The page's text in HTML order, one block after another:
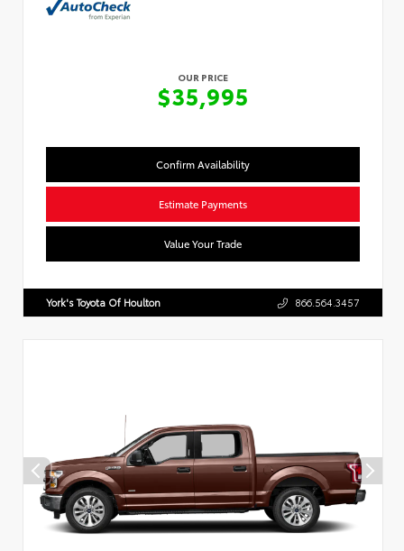
OUR PRICE
$35,995
Confirm Availability
Estimate Payments
Value Your Trade
York's Toyota Of Houlton 866.564.3457